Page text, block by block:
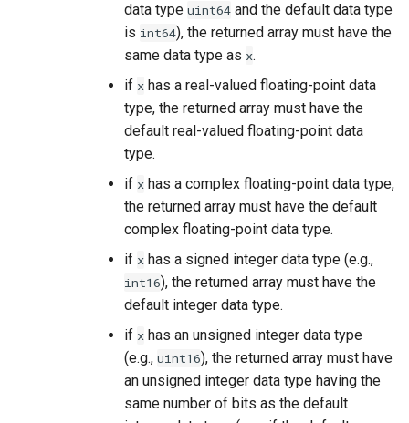
data type uint64 and the default data type
is int64), the returned array must have the
same data type as x.
if x has a real-valued floating-point data
type, the returned array must have the
default real-valued floating-point data
type.
if x has a complex floating-point data type,
the returned array must have the default
complex floating-point data type.
if x has a signed integer data type (e.g.,
int16), the returned array must have the
default integer data type.
if x has an unsigned integer data type
(e.g., uint16), the returned array must have
an unsigned integer data type having the
same number of bits as the default